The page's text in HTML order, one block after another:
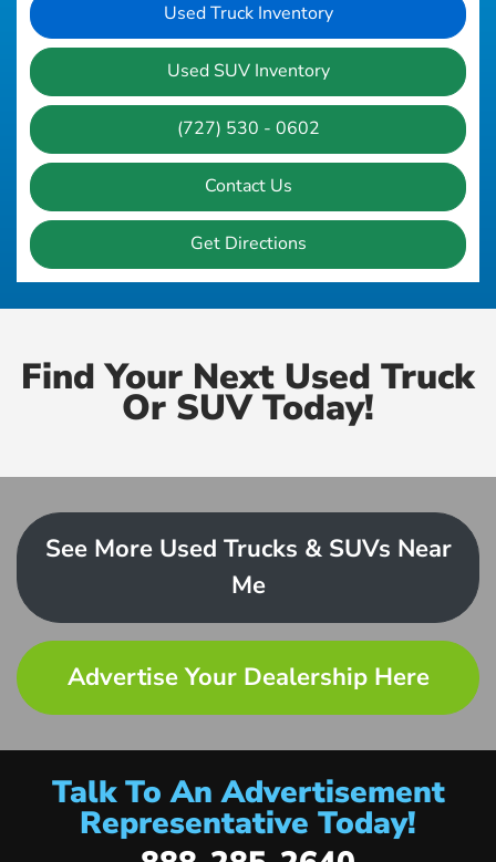
Used Truck Inventory
Used SUV Inventory
(727) 530 - 0602
Contact Us
Get Directions
Find Your Next Used Truck
Or SUV Today!
See More Used Trucks & SUVs Near
Me
Advertise Your Dealership Here
Talk To An Advertisement
Representative Today!